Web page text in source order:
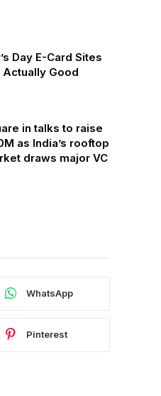
Day E-Card Sites
Actually Good
in talks to raise
as India’s rooftop
draws major VC
WhatsApp
Pinterest